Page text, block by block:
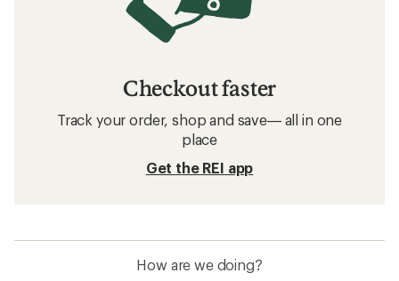
Checkout faster
Track your order, shop and save— all in one
place
Get the REI app
How are we doing?